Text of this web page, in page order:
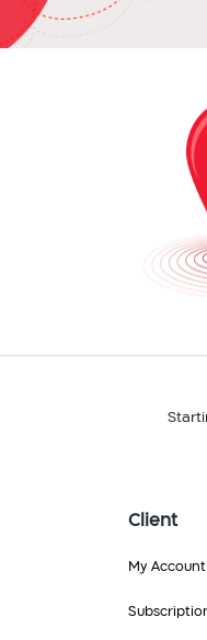
Client
My Account